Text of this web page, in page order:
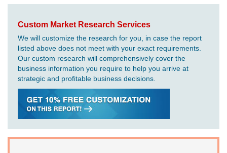
Custom Market Research Services
We will customize the research for you, in case the report
listed above does not meet with your exact requirements.
Our custom research will comprehensively cover the
business information you require to help you arrive at
strategic and profitable business decisions.